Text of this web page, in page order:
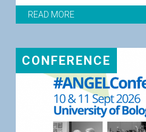
READ MORE
CONFERENCE